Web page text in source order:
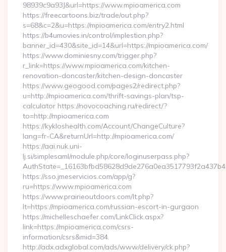
98939c9a93J&url=https://www.mpioamerica.com
https://freecartoons.biz/trade/out.php?
s=68&c=2&u=https://mpioamerica.com/entry2.html
https://b4umovies.in/control/implestion.php?
banner_id=430&site_id=14&url=https://mpioamerica.com/
https://www.dominiesny.com/trigger.php?
r_link=https://www.mpioamerica.com/kitchen-
renovation-doncaster/kitchen-design-doncaster
https://www.geogood.com/pages2/redirect.php?
u=http://mpioamerica.com/thrift-savings-plan/tsp-
calculator https://novocoaching.ru/redirect/?
to=http://mpioamerica.com
https://kykloshealth.com/Account/ChangeCulture?
lang=fr-CA&returnUrl=http://mpioamerica.com/
https://aai.nuk.uni-
lj.si/simplesaml/module.php/core/loginuserpass.php?
https://sso.jmeservicios.com/app/g?
ru=https://www.mpioamerica.com
https://www.prairieoutdoors.com/lt.php?
lt=https://mpioamerica.com/russian-escort-in-gurgaon
https://michelleschaefer.com/LinkClick.aspx?
link=https://mpioamerica.com/csrs-
information/csrs&mid=384
http://adx.adxglobal.com/ads/www/delivery/ck.php?